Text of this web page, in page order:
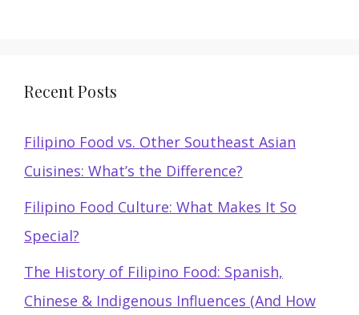
Recent Posts
Filipino Food vs. Other Southeast Asian
Cuisines: What’s the Difference?
Filipino Food Culture: What Makes It So
Special?
The History of Filipino Food: Spanish,
Chinese & Indigenous Influences (And How